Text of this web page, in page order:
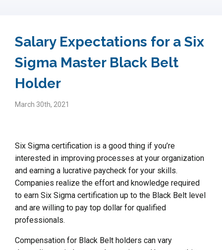
Salary Expectations for a Six
Sigma Master Black Belt
Holder
March 30th, 2021
Six Sigma certification is a good thing if you’re
interested in improving processes at your organization
and earning a lucrative paycheck for your skills.
Companies realize the effort and knowledge required
to earn Six Sigma certification up to the Black Belt level
and are willing to pay top dollar for qualified
professionals.
Compensation for Black Belt holders can vary